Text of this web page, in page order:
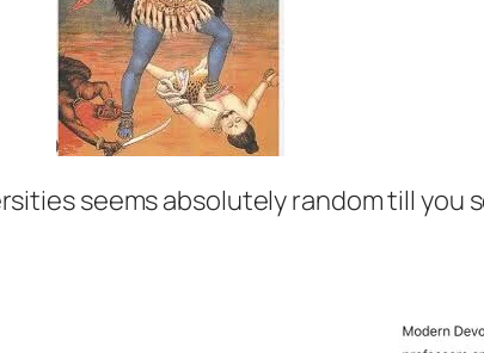
seems absolutely random till you